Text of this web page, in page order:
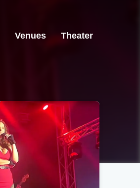
Venues Theater